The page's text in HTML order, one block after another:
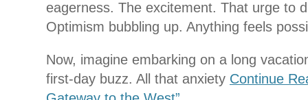
eagerness. The excitement. That urge to
Optimism bubbling up. Anything feels
Now, imagine embarking on a long
first-day buzz. All that anxiety Continue